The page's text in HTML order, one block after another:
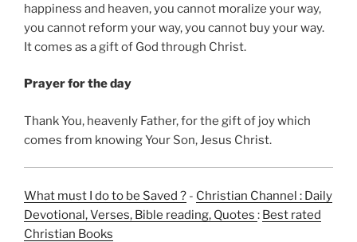
happiness and heaven, you cannot moralize your way,
you cannot reform your way, you cannot buy your way.
It comes as a gift of God through Christ.
Prayer for the day
Thank You, heavenly Father, for the gift of joy which
comes from knowing Your Son, Jesus Christ.
What must I do to be Saved ? - Christian Channel : Daily
Devotional, Verses, Bible reading, Quotes : Best rated
Christian Books